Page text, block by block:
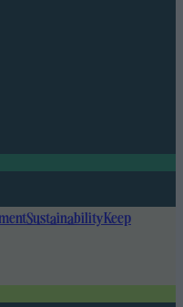
SustainabilityKeep